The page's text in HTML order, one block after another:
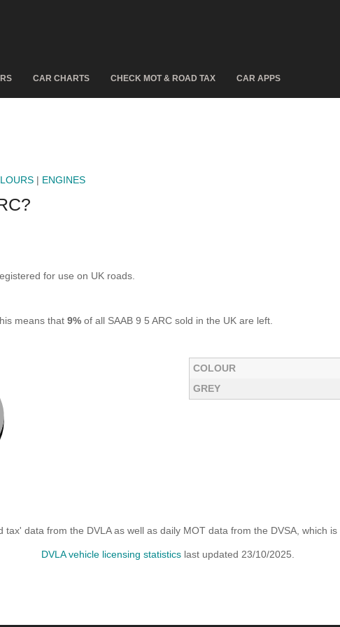
CAR CHARTS CHECK MOT & ROAD TAX CAR APPS
| ENGINES
for use on UK roads.
means that 9% of all SAAB 9 5 ARC sold in the UK are left.
COLOUR
GREY
data from the DVLA as well as daily MOT data from the DVSA, which
DVLA vehicle licensing statistics last updated 23/10/2025.